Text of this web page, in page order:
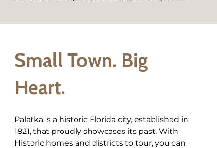
Small Town. Big
Heart.
Palatka is a historic Florida city, established in
1821, that proudly showcases its past. With
Historic homes and districts to tour, you can